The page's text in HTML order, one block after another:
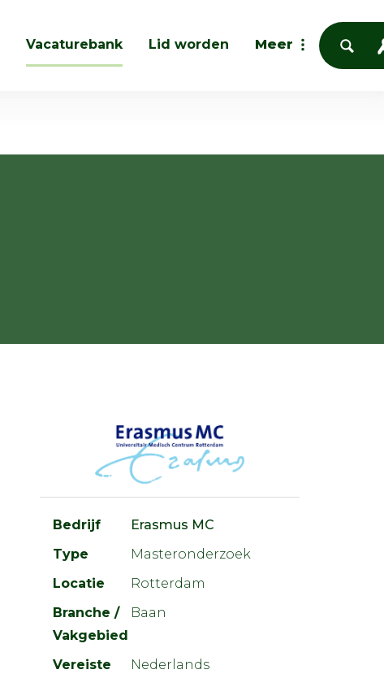
Vacaturebank Lid worden Meer
Bedrijf
Erasmus MC
Type
Masteronderzoek
Locatie
Rotterdam
Branche /
Vakgebied
Baan
Vereiste
Nederlands